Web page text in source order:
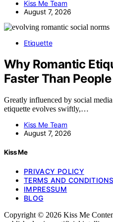
Kiss Me Team
August 7, 2026
Etiquette
Why Romantic
Faster Than
Greatly influenced by social
etiquette evolves swiftly,…
Kiss Me Team
August 7, 2026
Kiss Me
PRIVACY POLICY
TERMS AND CONDITIONS
IMPRESSUM
BLOG
Copyright © 2026 Kiss Me